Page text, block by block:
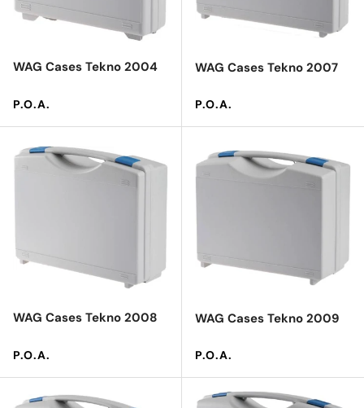
WAG Cases Tekno 2004
Regular price
P.O.A.
WAG Cases Tekno 2007
Regular price
P.O.A.
WAG Cases Tekno 2008
Regular price
P.O.A.
WAG Cases Tekno 2009
Regular price
P.O.A.